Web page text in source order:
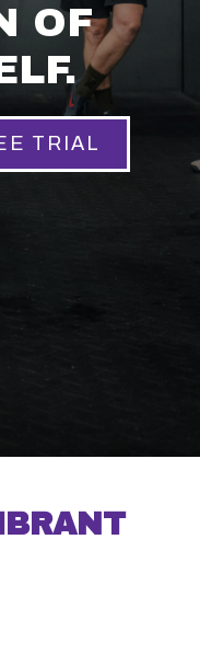
OF
TRIAL